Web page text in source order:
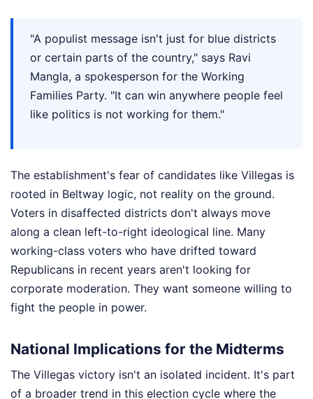
"A populist message isn't just for blue districts
or certain parts of the country," says Ravi
Mangla, a spokesperson for the Working
Families Party. "It can win anywhere people feel
like politics is not working for them."
The establishment's fear of candidates like Villegas is
rooted in Beltway logic, not reality on the ground.
Voters in disaffected districts don't always move
along a clean left-to-right ideological line. Many
working-class voters who have drifted toward
Republicans in recent years aren't looking for
corporate moderation. They want someone willing to
fight the people in power.
National Implications for the Midterms
The Villegas victory isn't an isolated incident. It's part
of a broader trend in this election cycle where the